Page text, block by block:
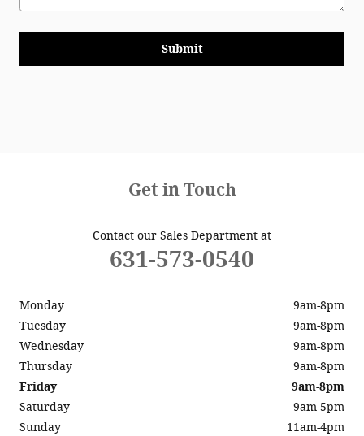
Submit
Get in Touch
Contact our Sales Department at
631-573-0540
Monday
9am-8pm
Tuesday
9am-8pm
Wednesday
9am-8pm
Thursday
9am-8pm
Friday
9am-8pm
Saturday
9am-5pm
Sunday
11am-4pm